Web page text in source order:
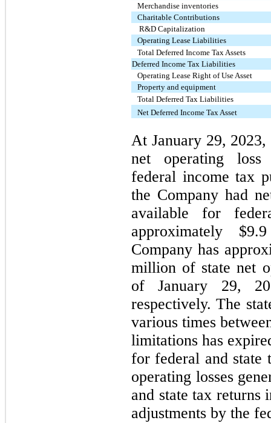
Merchandise inventories
Charitable Contributions
R&D Capitalization
Operating Lease Liabilities
Total Deferred Income Tax Assets
Deferred Income Tax Liabilities
Operating Lease Right of Use Asset
Property and equipment
Total Deferred Tax Liabilities
Net Deferred Income Tax Asset
At January 29,
net operating
federal income tax
the Company had
available for
approximately
Company has
million of state net
of January 29,
respectively. The
various times
limitations has
for federal and state
operating losses
and state tax returns
adjustments by the